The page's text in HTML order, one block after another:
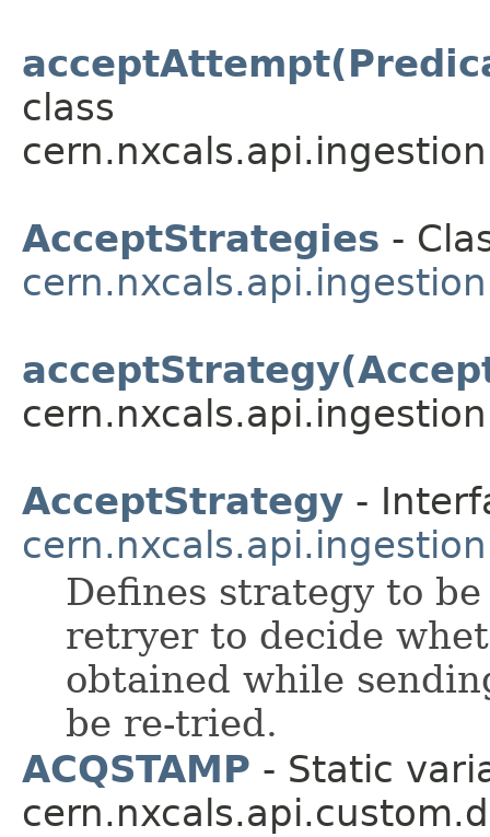
class
AcceptStrategies -
AcceptStrategy -
Defines strategy to
retryer to decide
obtained while
be re-tried.
ACQSTAMP - Static